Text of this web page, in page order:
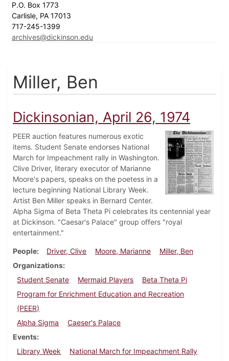
P.O. Box 1773
Carlisle, PA 17013
717-245-1399
archives@dickinson.edu
Miller, Ben
Dickinsonian, April 26, 1974
PEER auction features numerous exotic
items. Student Senate endorses National
March for Impeachment rally in Washington.
Clive Driver, literary executor of Marianne
Moore's papers, speaks on the poetess in a
lecture beginning National Library Week.
Artist Ben Miller speaks in Bernard Center.
Alpha Sigma of Beta Theta Pi celebrates its centennial year
at Dickinson. "Caesar's Palace" group offers "royal
entertainment."
People Driver, Clive Moore, Marianne
Miller, Ben
Organizations
Student Senate
Mermaid Players
Beta Theta Pi
Program for Enrichment Education and Recreation
(PEER)
Alpha Sigma
Caeser's Palace
Events
Library Week
National March for Impeachment Rally